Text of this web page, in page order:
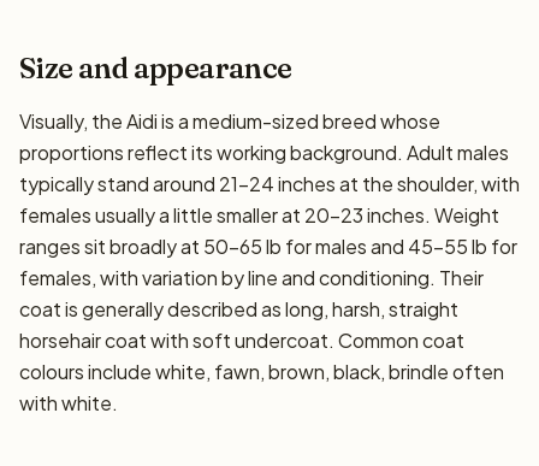
Size and appearance
Visually, the Aidi is a medium-sized breed whose
proportions reflect its working background. Adult males
typically stand around 21–24 inches at the shoulder, with
females usually a little smaller at 20–23 inches. Weight
ranges sit broadly at 50–65 lb for males and 45–55 lb for
females, with variation by line and conditioning. Their
coat is generally described as long, harsh, straight
horsehair coat with soft undercoat. Common coat
colours include white, fawn, brown, black, brindle often
with white.